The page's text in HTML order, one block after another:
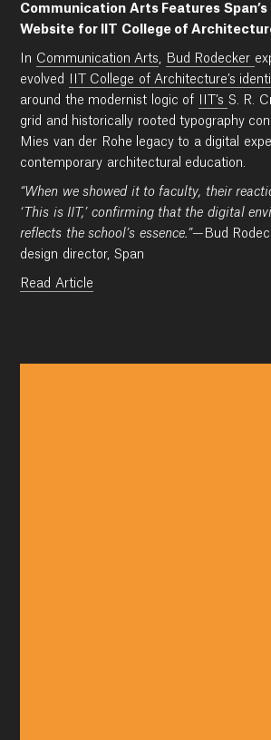
Communication Arts Features Span’s
Website for IIT College of
In Communication Arts Bud Rodecker
evolved
IIT College of Architecture’s
around the modernist logic of
IIT’s S. R.
grid and historically rooted typography
Mies van der Rohe legacy to a digital
contemporary architectural education.
“When we showed it to faculty, their
‘This is IIT,’ confirming that the digital
reflects the school’s essence.”—Bud
design director, Span
Read Article